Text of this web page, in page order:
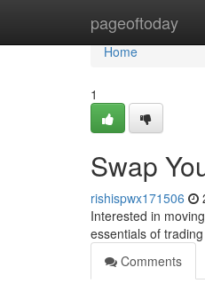
pageoftoday
Home
Home
1
Swap
rishispwx171506
Interested in
essentials of
Comments